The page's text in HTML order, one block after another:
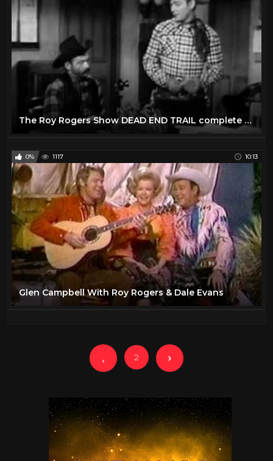
The Roy Rogers Show DEAD END TRAIL complete episode
0% 1117 10:13
Glen Campbell With Roy Rogers & Dale Evans
2